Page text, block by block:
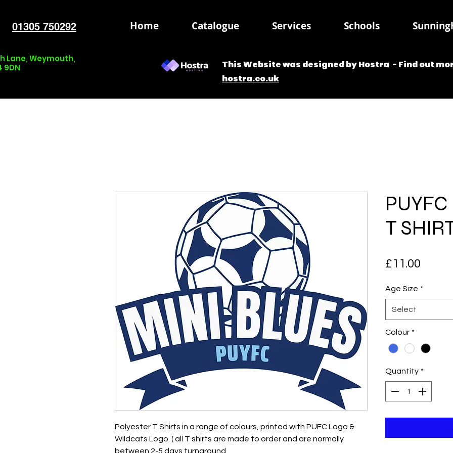
Home Catalogue Services Schools
01305 750292
Lane, Weymouth,
9DN
This Website was designed by Hostra - Find out
hostra.co.uk
Polyester T Shirts in a range of colours, printed with PUFC Logo &
Wildcats Logo. ( all T shirts are made to order and are normally
between 2-5 days turnaround
T
£11.00
Age Size *
Select
Colour *
Quantity *